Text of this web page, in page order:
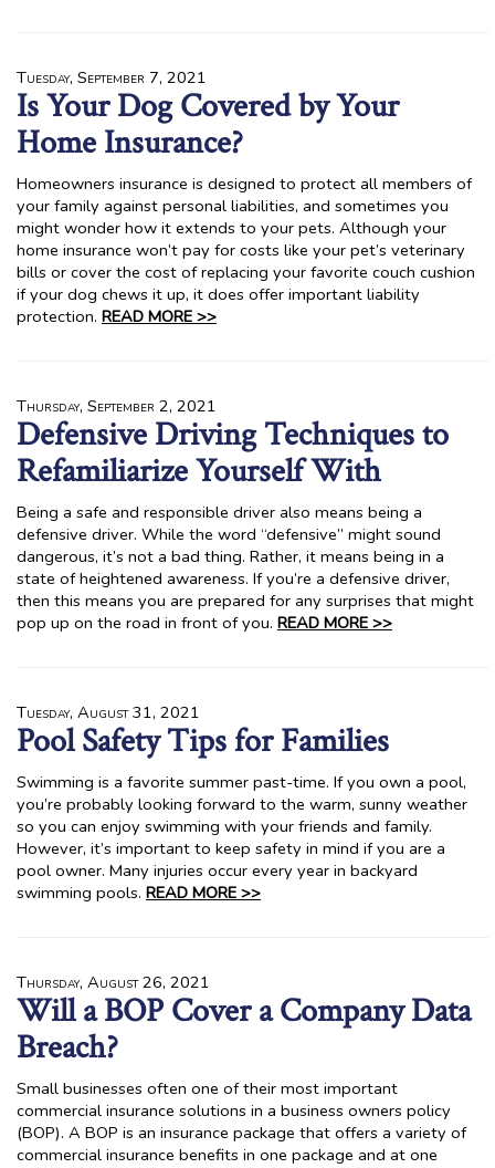
Tuesday, September 7, 2021
Is Your Dog Covered by Your
Home Insurance?
Homeowners insurance is designed to protect all members of
your family against personal liabilities, and sometimes you
might wonder how it extends to your pets. Although your
home insurance won’t pay for costs like your pet’s veterinary
bills or cover the cost of replacing your favorite couch cushion
if your dog chews it up, it does offer important liability
protection. READ MORE >>
Thursday, September 2, 2021
Defensive Driving Techniques to
Refamiliarize Yourself With
Being a safe and responsible driver also means being a
defensive driver. While the word “defensive” might sound
dangerous, it’s not a bad thing. Rather, it means being in a
state of heightened awareness. If you’re a defensive driver,
then this means you are prepared for any surprises that might
pop up on the road in front of you. READ MORE >>
Tuesday, August 31, 2021
Pool Safety Tips for Families
Swimming is a favorite summer past-time. If you own a pool,
you’re probably looking forward to the warm, sunny weather
so you can enjoy swimming with your friends and family.
However, it’s important to keep safety in mind if you are a
pool owner. Many injuries occur every year in backyard
swimming pools. READ MORE >>
Thursday, August 26, 2021
Will a BOP Cover a Company Data
Breach?
Small businesses often one of their most important
commercial insurance solutions in a business owners policy
(BOP). A BOP is an insurance package that offers a variety of
commercial insurance benefits in one package and at one